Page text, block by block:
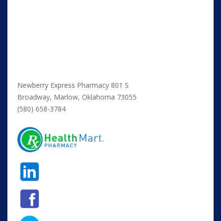
Newberry Express Pharmacy 801 S
Broadway, Marlow, Oklahoma 73055
(580) 658-3784